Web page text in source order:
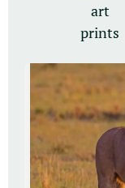
art
prints